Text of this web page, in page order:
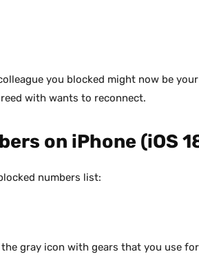
you blocked might now be
with wants to reconnect.
on iPhone (iOS
numbers list:
the gray icon with gears that you use